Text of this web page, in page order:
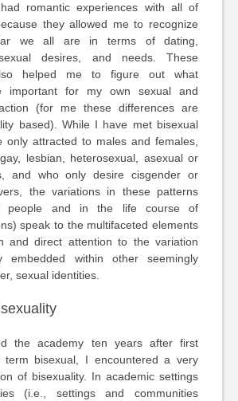
romantic experiences with all of
they allowed me to recognize
we all are in terms of dating,
desires, and needs. These
helped me to figure out what
important for my own sexual and
(for me these differences are
based). While I have met bisexual
only attracted to males and females,
lesbian, heterosexual, asexual or
and who only desire cisgender or
the variations in these patterns
people and in the life course of
speak to the multifaceted elements
and direct attention to the variation
embedded within other seemingly
sexual identities.
the academy ten years after first
term bisexual, I encountered a very
of bisexuality. In academic settings
(i.e., settings and communities